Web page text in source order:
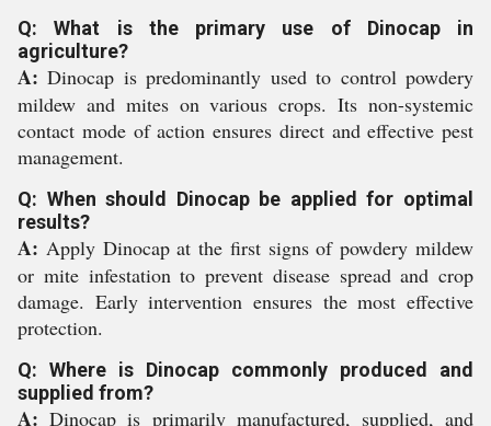
Q: What is the primary use of Dinocap in
agriculture?
A: Dinocap is predominantly used to control powdery
mildew and mites on various crops. Its non-systemic
contact mode of action ensures direct and effective pest
management.
Q: When should Dinocap be applied for optimal
results?
A: Apply Dinocap at the first signs of powdery mildew
or mite infestation to prevent disease spread and crop
damage. Early intervention ensures the most effective
protection.
Q: Where is Dinocap commonly produced and
supplied from?
A: Dinocap is primarily manufactured, supplied, and